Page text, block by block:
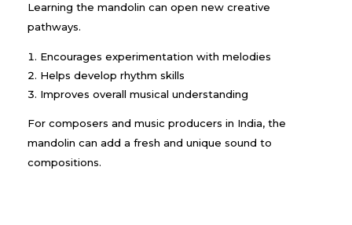
Learning the mandolin can open new creative
pathways.
Encourages experimentation with melodies
Helps develop rhythm skills
Improves overall musical understanding
For composers and music producers in India, the
mandolin can add a fresh and unique sound to
compositions.